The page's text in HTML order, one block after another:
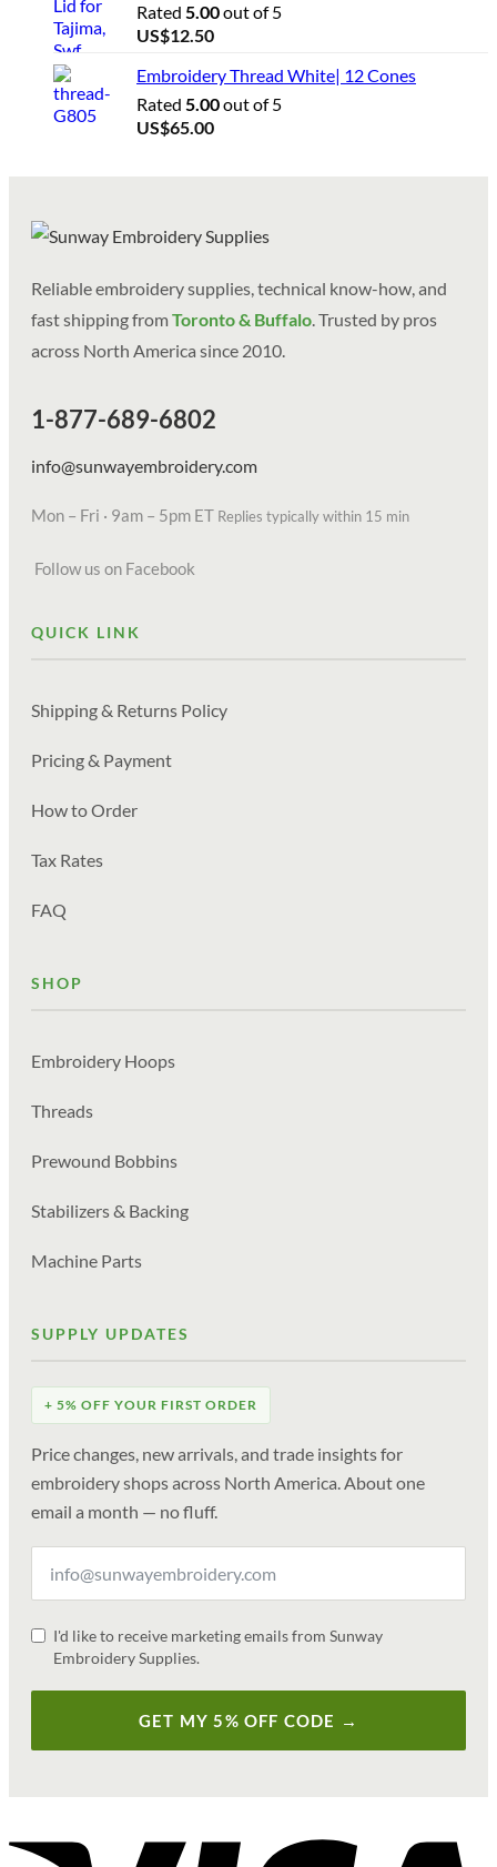
Rated 5.00out of 5
US$12.50
Embroidery Thread White| 12 Cones
Rated 5.00out of 5
US$65.00
Reliable embroidery supplies, technical know-how, and
fast shipping fromToronto & Buffalo. Trusted by pros
across North America since 2010.
1-877-689-6802
info@sunwayembroidery.com
Mon – Fri · 9am – 5pm ET Replies typically within 15 min
Follow us on Facebook
QUICK LINK
Shipping & Returns Policy
Pricing & Payment
How to Order
Tax Rates
FAQ
SHOP
Embroidery Hoops
Threads
Prewound Bobbins
Stabilizers & Backing
Machine Parts
SUPPLY UPDATES
+ 5% OFF YOUR FIRST ORDER
Price changes, new arrivals, and trade insights for
embroidery shops across North America. About one
email a month — no fluff.
I'd like to receive marketing emails from Sunway
Embroidery Supplies.
GET MY 5% OFF CODE →